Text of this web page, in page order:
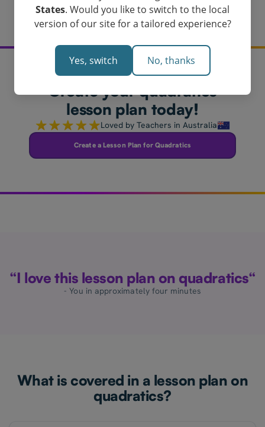
Create your quadratics
lesson plan today!
Loved by Teachers in Australia
Create a Lesson Plan for Quadratics
“I love this lesson plan on quadratics“
- You in approximately four minutes
What is covered in a lesson plan on
quadratics?
States. Would you like to switch to the local
version of our site for a tailored experience?
Yes, switch No, thanks